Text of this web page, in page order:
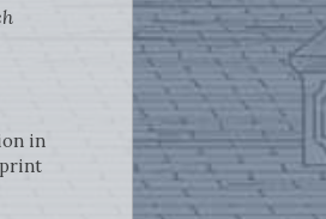
in